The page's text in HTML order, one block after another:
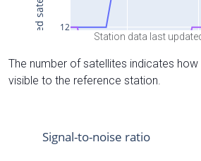
Station data last
The number of satellites indicates
visible to the reference station.